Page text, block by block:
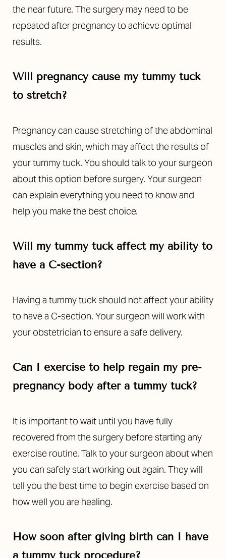
the near future. The surgery may need to be
repeated after pregnancy to achieve optimal
results.
Will pregnancy cause my tummy tuck
to stretch?
Pregnancy can cause stretching of the abdominal
muscles and skin, which may affect the results of
your tummy tuck. You should talk to your surgeon
about this option before surgery. Your surgeon
can explain everything you need to know and
help you make the best choice.
Will my tummy tuck affect my ability to
have a C-section?
Having a tummy tuck should not affect your ability
to have a C-section. Your surgeon will work with
your obstetrician to ensure a safe delivery.
Can I exercise to help regain my pre-
pregnancy body after a tummy tuck?
It is important to wait until you have fully
recovered from the surgery before starting any
exercise routine. Talk to your surgeon about when
you can safely start working out again. They will
tell you the best time to begin exercise based on
how well you are healing.
How soon after giving birth can I have